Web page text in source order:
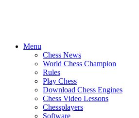
Menu
Chess News
World Chess Champion
Rules
Play Chess
Download Chess Engines
Chess Video Lessons
Chessplayers
Software